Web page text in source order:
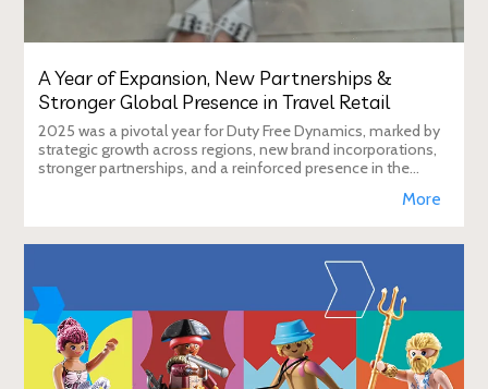
A Year of Expansion, New Partnerships &
Stronger Global Presence in Travel Retail
2025 was a pivotal year for Duty Free Dynamics, marked by
strategic growth across regions, new brand incorporations,
stronger partnerships, and a reinforced presence in the
More